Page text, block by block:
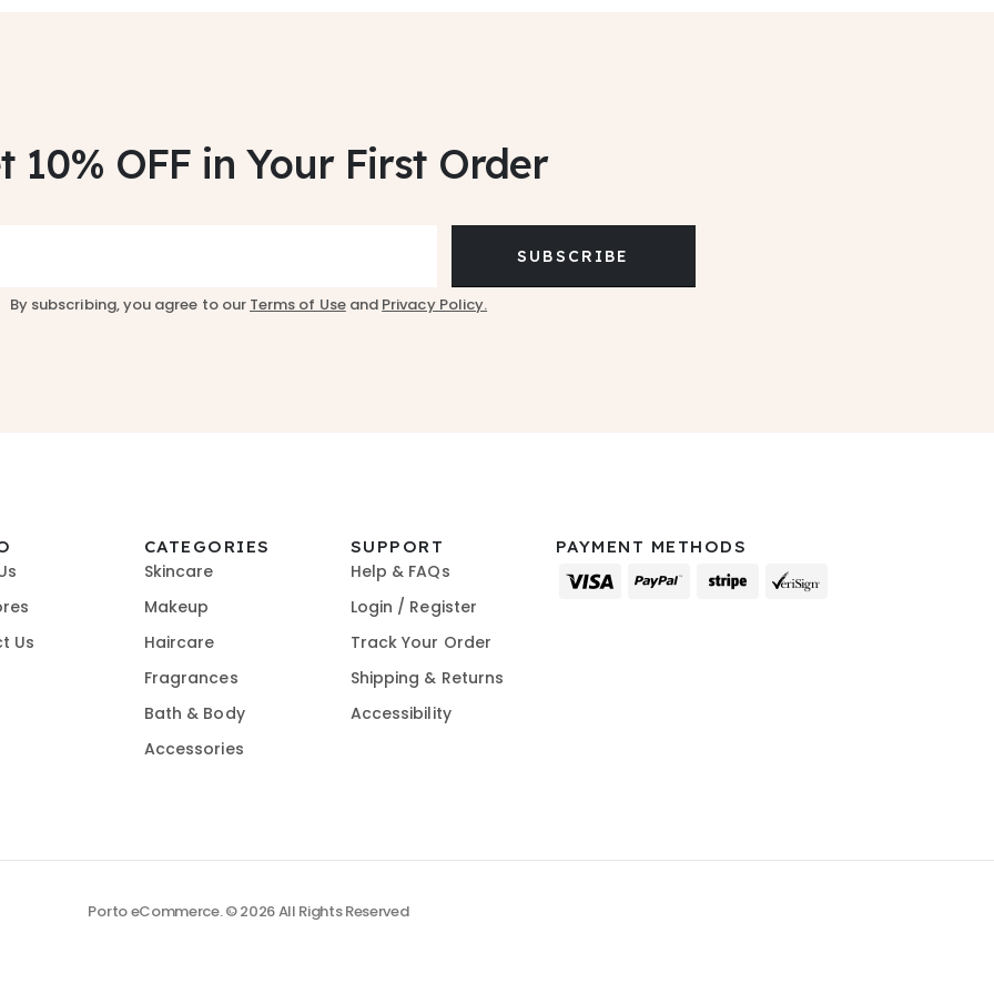
10% OFF in Your First Order
SUBSCRIBE
By subscribing, you agree to our Terms of Useand Privacy Policy.
Us
CATEGORIES
Skincare
Makeup
Haircare
Fragrances
Bath & Body
Accessories
SUPPORT
Help & FAQs
Login / Register
Track Your Order
Shipping & Returns
Accessibility
PAYMENT METHODS
Porto eCommerce. © 2026 All Rights Reserved